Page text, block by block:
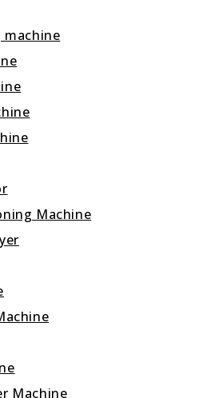
machine
Machine
Machine